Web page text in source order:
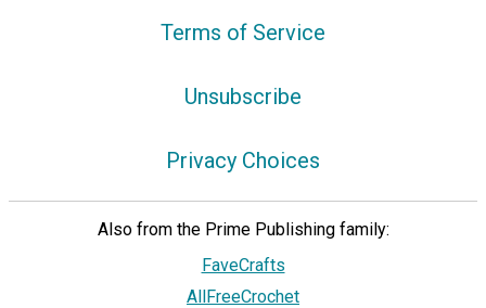
Terms of Service
Unsubscribe
Privacy Choices
Also from the Prime Publishing family:
FaveCrafts
AllFreeCrochet